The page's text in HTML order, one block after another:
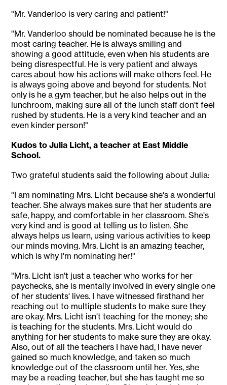
"Mr. Vanderloo is very caring and patient!"
"Mr. Vanderloo should be nominated because he is the
most caring teacher. He is always smiling and
showing a good attitude, even when his students are
being disrespectful. He is very patient and always
cares about how his actions will make others feel. He
is always going above and beyond for students. Not
only is he a gym teacher, but he also helps out in the
lunchroom, making sure all of the lunch staff don't feel
rushed by students. He is a very kind teacher and an
even kinder person!"
Kudos to Julia Licht, a teacher at East Middle
School.
Two grateful students said the following about Julia:
"I am nominating Mrs. Licht because she's a wonderful
teacher. She always makes sure that her students are
safe, happy, and comfortable in her classroom. She's
very kind and is good at telling us to listen. She
always helps us learn, using various activities to keep
our minds moving. Mrs. Licht is an amazing teacher,
which is why I'm nominating her!"
"Mrs. Licht isn't just a teacher who works for her
paychecks, she is mentally involved in every single one
of her students' lives. I have witnessed firsthand her
reaching out to multiple students to make sure they
are okay. Mrs. Licht isn't teaching for the money; she
is teaching for the students. Mrs. Licht would do
anything for her students to make sure they are okay.
Also, out of all the teachers I have had, I have never
gained so much knowledge, and taken so much
knowledge out of the classroom until her. Yes, she
may be a reading teacher, but she has taught me so